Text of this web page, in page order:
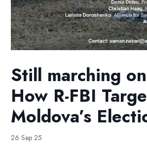
Still marching
How R-FBI
Moldova’s
26 Sep 25